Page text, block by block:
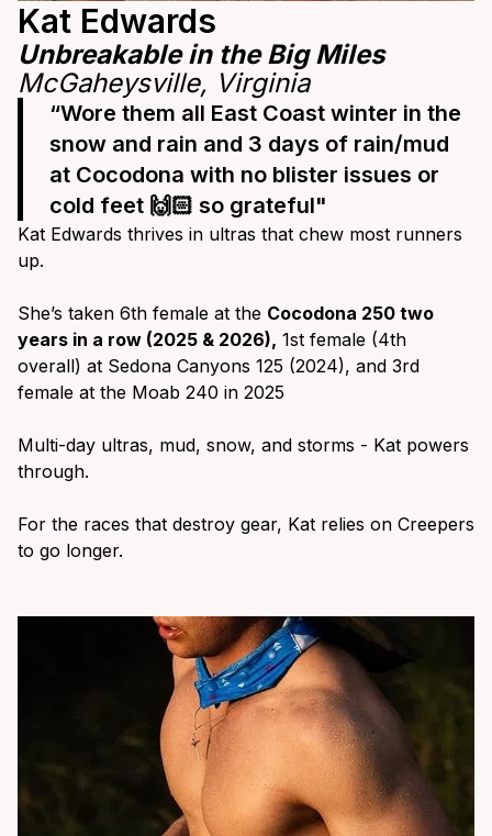
Kat Edwards
Unbreakable in the Big Miles
McGaheysville, Virginia
“Wore them all East Coast winter in the
snow and rain and 3 days of rain/mud
at Cocodona with no blister issues or
cold feet 🙌🏻 so grateful"
Kat Edwards thrives in ultras that chew most runners
up.
She’s taken 6th female at the Cocodona 250 two
years in a row (2025 & 2026), 1st female (4th
overall) at Sedona Canyons 125 (2024), and 3rd
female at the Moab 240 in 2025
Multi-day ultras, mud, snow, and storms - Kat powers
through.
For the races that destroy gear, Kat relies on Creepers
to go longer.